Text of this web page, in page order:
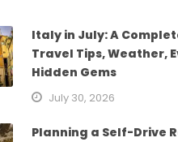
Italy in July: A
Travel Tips, Weather,
Hidden Gems
July 30, 2026
Planning a Self-Drive